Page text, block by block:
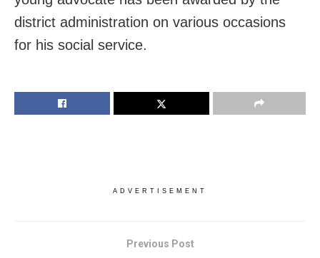
district administration on various occasions
for his social service.
ADVERTISEMENT
Previous Post